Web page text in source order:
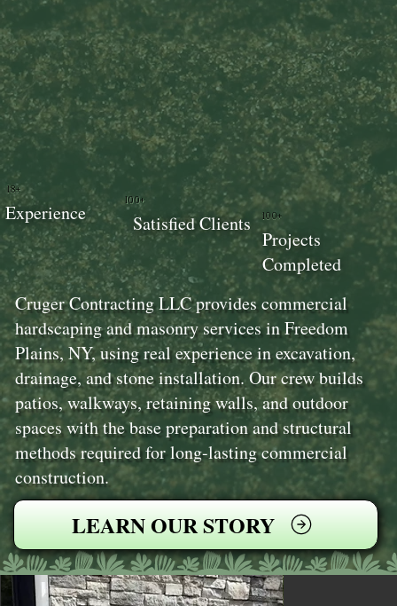
Cruger Contracting LLC provides commercial
hardscaping and masonry services in Freedom
Plains, NY, using real experience in excavation,
drainage, and stone installation. Our crew builds
patios, walkways, retaining walls, and outdoor
spaces with the base preparation and structural
methods required for long-lasting commercial
construction.
LEARN OUR STORY
100+
Projects
Completed
100+
Satisfied Clients
18+
Experience